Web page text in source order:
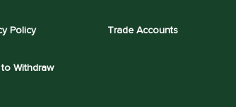
Policy Trade Accounts
Withdraw